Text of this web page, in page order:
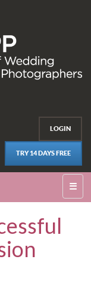
LOGIN
TRY 14 DAYS FREE
☰